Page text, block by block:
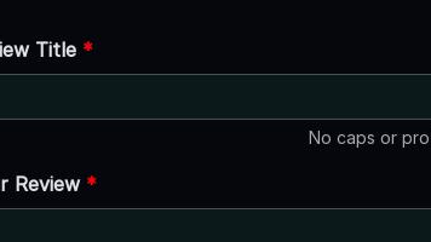
Title *
No caps or
Review *